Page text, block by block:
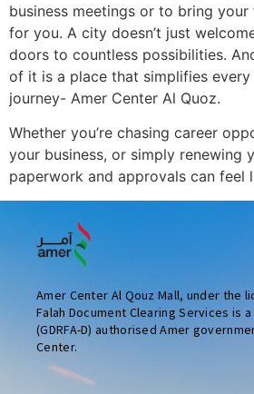
business meetings or to bring your
for you. A city doesn’t just
doors to countless possibilities.
of it is a place that simplifies
journey- Amer Center Al Quoz.
Whether you’re chasing career
your business, or simply renewing
paperwork and approvals can feel
Amer Center Al Qouz Mall, under the
Falah Document Clearing Services is
(GDRFA-D) authorised Amer
Center.